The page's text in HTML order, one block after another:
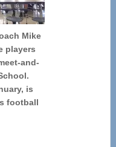
Mike
players
and-
is
football